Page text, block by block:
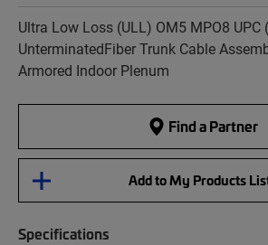
Ultra Low Loss (ULL) OM5 MPO8 UPC
UnterminatedFiber Trunk Cable
Armored Indoor Plenum
Find a Partner
Add to My Products
Specifications